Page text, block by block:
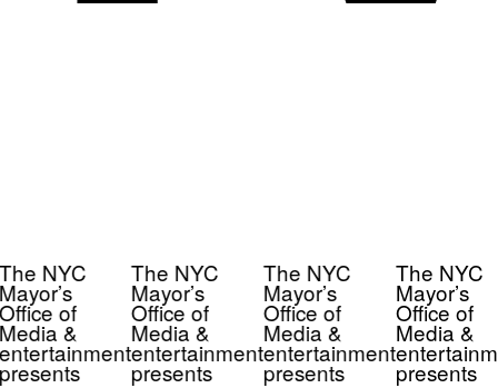
NYC
of
&
The NYC
Mayor’s
Office of
Media &
entertainment
presents
The NYC
Mayor’s
Office of
Media &
entertainment
presents
The NYC
Mayor’s
Office of
Media &
presents